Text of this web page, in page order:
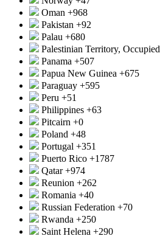
Oman +968
Pakistan +92
Palau +680
Palestinian Territory, Occupied
Panama +507
Papua New Guinea +675
Paraguay +595
Peru +51
Philippines +63
Pitcairn +0
Poland +48
Portugal +351
Puerto Rico +1787
Qatar+974
Reunion +262
Romania +40
Russian Federation +70
Rwanda +250
Saint Helena +290